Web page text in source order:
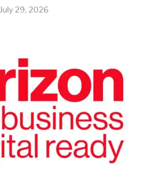
July 29, 2026